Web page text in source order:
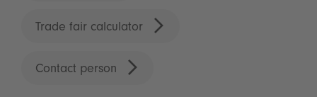
Trade fair calculator
Contact person